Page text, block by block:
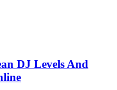
DJ Levels And